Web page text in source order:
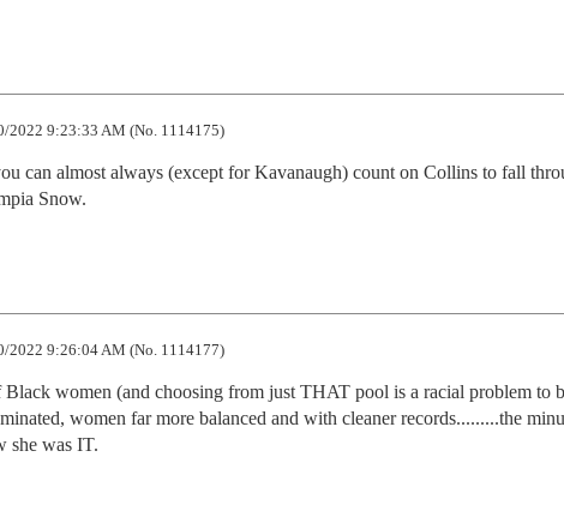
2022 9:23:33 AM (No. 1114175)
can almost always (except for Kavanaugh) count on Collins to fall
Snow.
2022 9:26:04 AM (No. 1114177)
women (and choosing from just THAT pool is a racial problem to
women far more balanced and with cleaner records.........the
she was IT.